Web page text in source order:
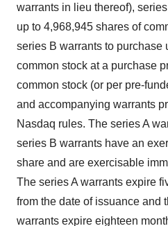
warrants in lieu thereof),
up to 4,968,945 shares of
series B warrants to purchase
common stock at a purchase
common stock (or per pre-
and accompanying warrants
Nasdaq rules. The series A
series B warrants have an
share and are exercisable
The series A warrants expire
from the date of issuance and
warrants expire eighteen